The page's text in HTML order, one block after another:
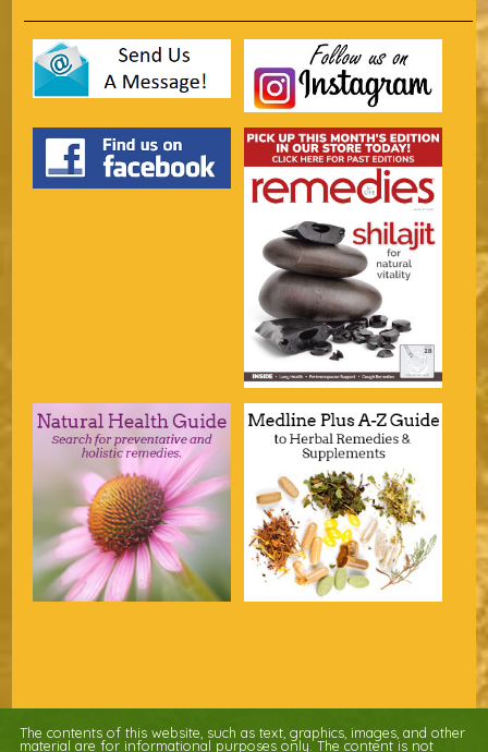
The contents of this website, such as text, graphics, images, and other
material are for informational purposes only. The content is not